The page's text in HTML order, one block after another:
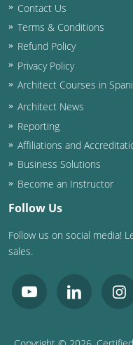
Contact Us
Terms & Conditions
Refund Policy
Privacy Policy
Architect Courses in
Architect News
Reporting
Affiliations and
Business Solutions
Become an Instructor
Follow Us
Follow us on social media!
sales.